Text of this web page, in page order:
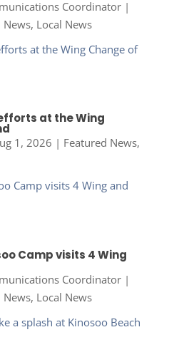
Coordinator|
News, Local News
at the Wing
1, 2026 | Featured News,
Camp visits 4 Wing
Coordinator|
News, Local News